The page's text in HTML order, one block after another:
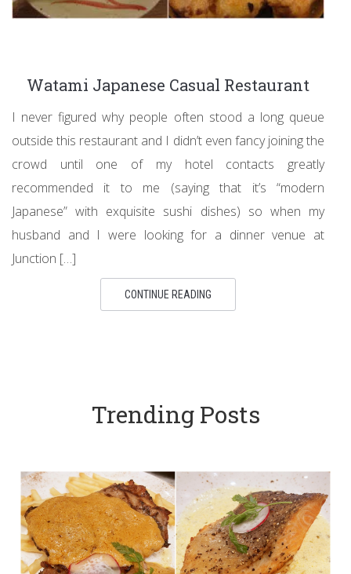
Watami Japanese Casual Restaurant
I never figured why people often stood a long queue
outside this restaurant and I didn’t even fancy joining the
crowd until one of my hotel contacts greatly
recommended it to me (saying that it’s “modern
Japanese” with exquisite sushi dishes) so when my
husband and I were looking for a dinner venue at
Junction […]
CONTINUE READING
Trending Posts